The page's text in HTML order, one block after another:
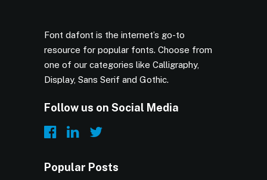
Font dafont is the internet’s go-to
resource for popular fonts. Choose from
one of our categories like Calligraphy,
Display, Sans Serif and Gothic.
Follow us on Social Media
Popular Posts